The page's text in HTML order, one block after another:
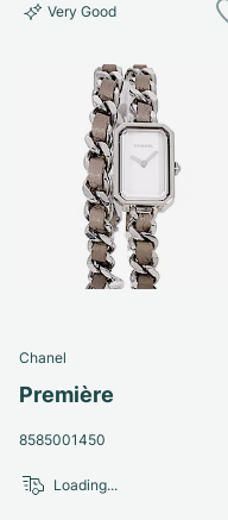
Very Good
Chanel
Première
8585001450
Loading...